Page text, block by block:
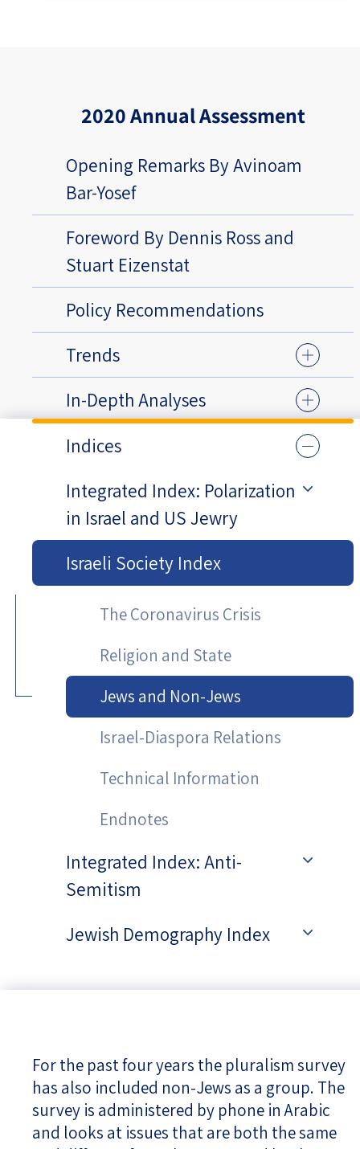
2020 Annual Assessment
Opening Remarks By Avinoam
Bar-Yosef
Foreword By Dennis Ross and
Stuart Eizenstat
Policy Recommendations
Trends
In-Depth Analyses
Indices
Integrated Index: Polarization
in Israel and US Jewry
Israeli Society Index
The Coronavirus Crisis
Religion and State
Jews and Non-Jews
Israel-Diaspora Relations
Technical Information
Endnotes
Integrated Index: Anti-
Semitism
Jewish Demography Index
For the past four years the pluralism survey
has also included non-Jews as a group. The
survey is administered by phone in Arabic
and looks at issues that are both the same